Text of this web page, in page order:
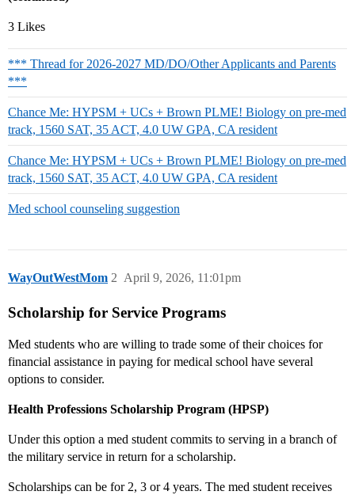
3 Likes
*** Thread for 2026-2027 MD/DO/Other Applicants and Parents
***
Chance Me: HYPSM + UCs + Brown PLME! Biology on pre-med
track, 1560 SAT, 35 ACT, 4.0 UW GPA, CA resident
Chance Me: HYPSM + UCs + Brown PLME! Biology on pre-med
track, 1560 SAT, 35 ACT, 4.0 UW GPA, CA resident
Med school counseling suggestion
WayOutWestMom April 9, 2026, 11:01pm
2
Scholarship for Service Programs
Med students who are willing to trade some of their choices for
financial assistance in paying for medical school have several
options to consider.
Health Professions Scholarship Program (HPSP)
Under this option a med student commits to serving in a branch of
the military service in return for a scholarship.
Scholarships can be for 2, 3 or 4 years. The med student receives